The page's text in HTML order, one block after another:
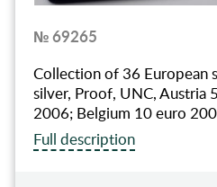
№ 69265
Collection of 36 European
silver, Proof, UNC, Austria
2006; Belgium 10 euro
Full description